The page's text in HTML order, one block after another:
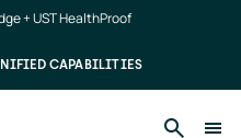
+ UST HealthProof
CAPABILITIES